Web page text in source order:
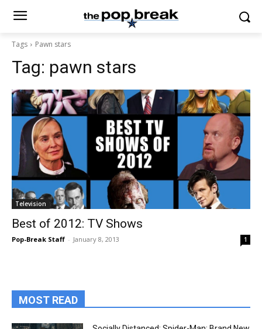
Tags Pawn stars
Tag: pawn stars
Television
Best of 2012: TV Shows
Pop-Break Staff - January 8, 2013 1
MOST READ